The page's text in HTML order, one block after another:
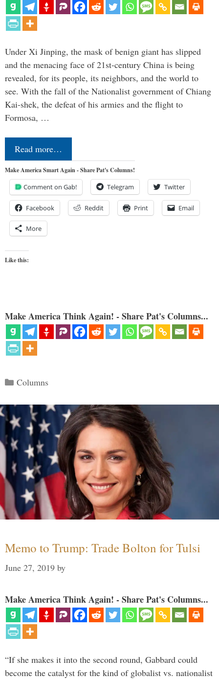
Under Xi Jinping, the mask of benign giant has slipped
and the menacing face of 21st-century China is being
revealed, for its people, its neighbors, and the world to
see. With the fall of the Nationalist government of Chiang
Kai-shek, the defeat of his armies and the flight to
Formosa, …
Read more…
Make America Smart Again - Share Pat's Columns!
Comment on Gab! Telegram Twitter
Facebook Reddit Print Email
More
Like this:
Make America Think Again! - Share Pat's Columns...
Categories
Columns
Memo to Trump: Trade Bolton for Tulsi
June 27, 2019 by
Make America Think Again! - Share Pat's Columns...
“If she makes it into the second round, Gabbard could
become the catalyst for the kind of globalist vs. nationalist